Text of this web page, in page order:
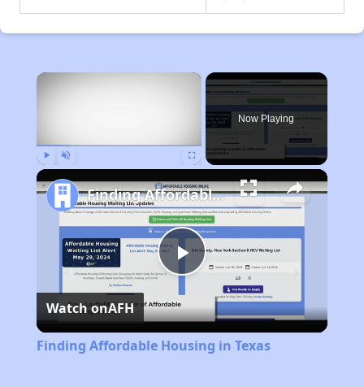
×
Now Playing
Play
Video
Finding Affordable Housing in Texas
Watch onAFH
Finding Affordable Housing in Texas